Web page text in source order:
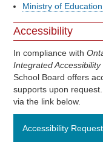
Ministry of
Accessibility
In compliance with
Integrated
School Board offers
supports upon
via the link below.
Accessibility